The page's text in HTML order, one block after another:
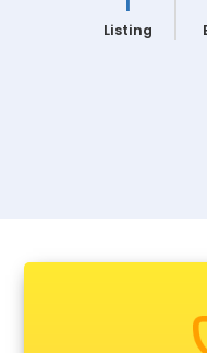
Listing